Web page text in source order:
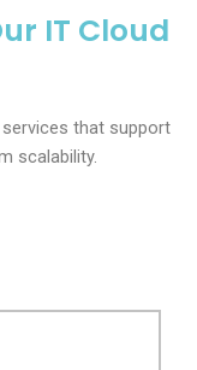
IT Cloud
that support
scalability.